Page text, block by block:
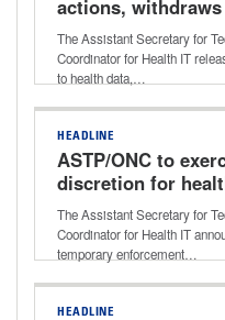
actions,
The Assistant Secretary for
Coordinator for Health IT
to health data,…
HEADLINE
ASTP/ONC to
discretion for
certain
The Assistant Secretary for
Coordinator for Health IT
temporary enforcement…
HEADLINE